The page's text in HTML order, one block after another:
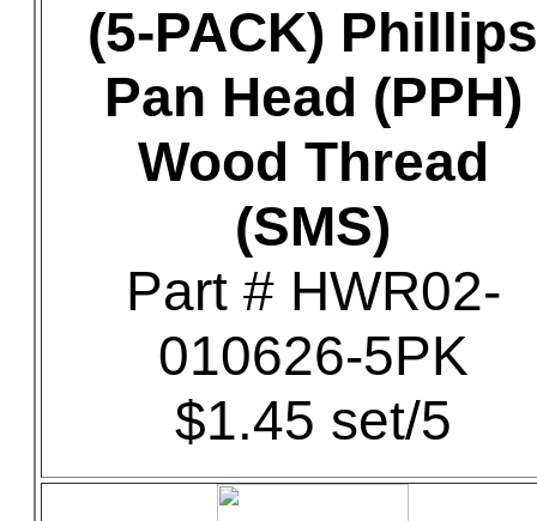
(5-PACK) Phillips
Pan Head (PPH)
Wood Thread
(SMS)
Part # HWR02-
010626-5PK
$1.45 set/5